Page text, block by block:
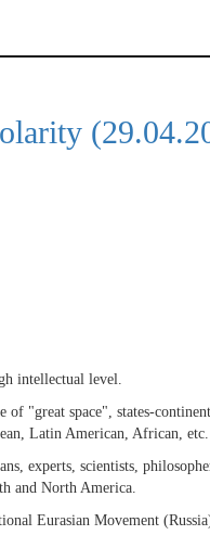
intellectual level.
"great space", states-
Latin American, African, etc.
experts, scientists,
and North America.
Eurasian Movement